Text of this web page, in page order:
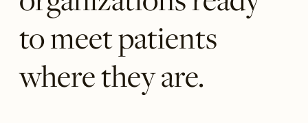
to meet patients
where they are.